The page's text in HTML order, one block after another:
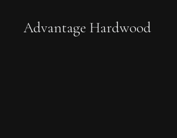
Advantage Hardwood